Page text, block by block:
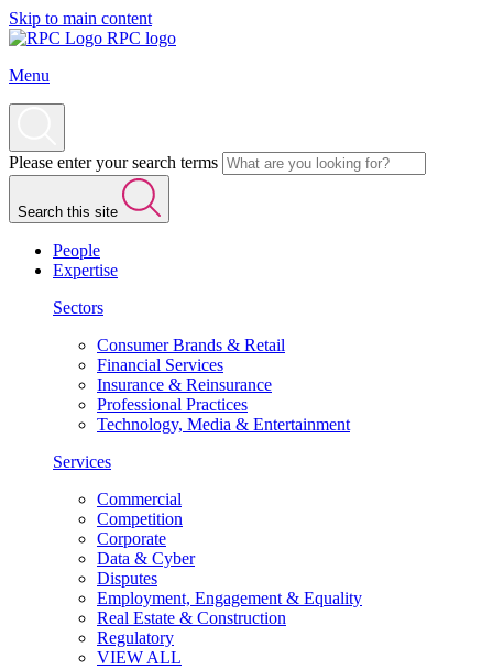
Skip to main content
RPC logo
Menu
Please enter your search terms
Search this site
People
Expertise
Sectors
Consumer Brands & Retail
Financial Services
Insurance & Reinsurance
Professional Practices
Technology, Media & Entertainment
Services
Commercial
Competition
Corporate
Data & Cyber
Disputes
Employment, Engagement & Equality
Real Estate & Construction
Regulatory
VIEW ALL